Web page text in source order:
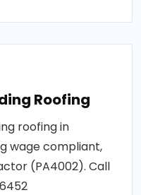
Roofing
roofing in
wage compliant,
(PA4002). Call